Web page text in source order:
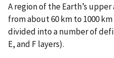
A region of the Earth’s
from about 60 km to 1000
divided into a number of
E, and F layers).